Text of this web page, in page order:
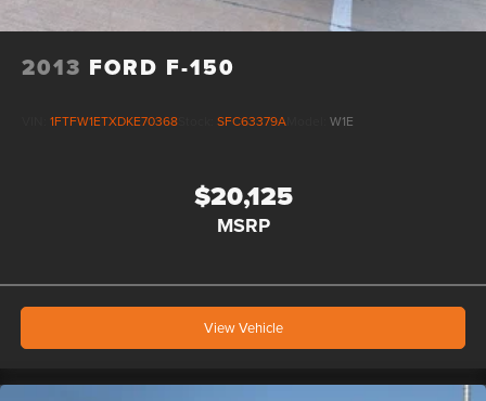
2013 FORD F-150
1FTFW1ETXDKE70368 SFC63379A W1E
$20,125
MSRP
View Vehicle